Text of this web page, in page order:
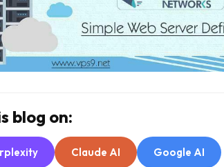
blog on:
Claude AI Google AI